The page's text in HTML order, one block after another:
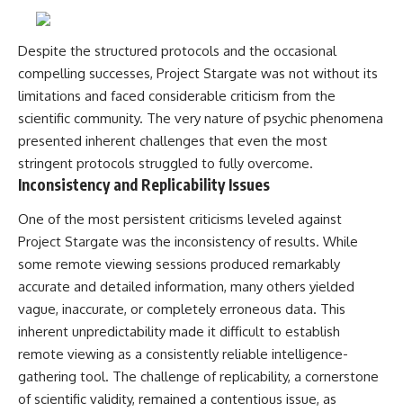
Despite the structured protocols and the occasional
compelling successes, Project Stargate was not without its
limitations and faced considerable criticism from the
scientific community. The very nature of psychic phenomena
presented inherent challenges that even the most
stringent protocols struggled to fully overcome.
Inconsistency and Replicability Issues
One of the most persistent criticisms leveled against
Project Stargate was the inconsistency of results. While
some remote viewing sessions produced remarkably
accurate and detailed information, many others yielded
vague, inaccurate, or completely erroneous data. This
inherent unpredictability made it difficult to establish
remote viewing as a consistently reliable intelligence-
gathering tool. The challenge of replicability, a cornerstone
of scientific validity, remained a contentious issue, as